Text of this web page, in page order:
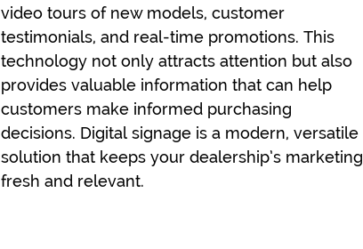
video tours of new models, customer
testimonials, and real-time promotions. This
technology not only attracts attention but also
provides valuable information that can help
customers make informed purchasing
decisions. Digital signage is a modern, versatile
solution that keeps your dealership’s marketing
fresh and relevant.